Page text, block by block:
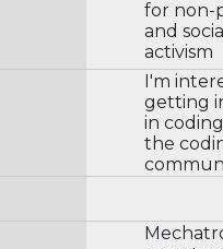
for non-
and
activism
I'm
getting
in
the